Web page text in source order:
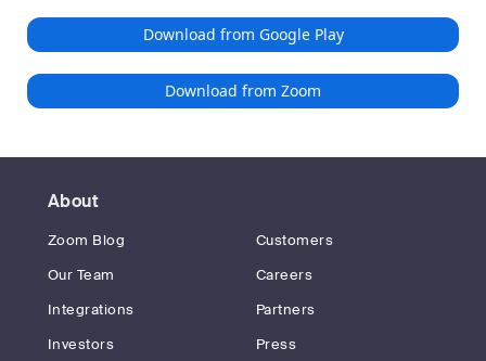
Download from Google Play
Download from Zoom
About
Zoom Blog
Customers
Our Team
Careers
Integrations
Partners
Investors
Press